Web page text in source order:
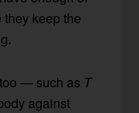
keep the
— such as T
against